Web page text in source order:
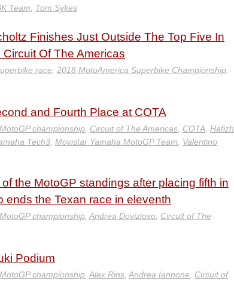
Team
Tom Sykes
Finishes Just Outside The Top Five In
Of The Americas
race 2018 MotoAmerica Superbike Championship
and Fourth Place at COTA
championship Circuit of The Americas COTA Hafizh
Tech3 Movistar Yamaha MotoGP Team
Valentino
the MotoGP standings after placing fifth in
ends the Texan race in eleventh
championship Andrea Dovizioso Circuit of The
Podium
championship Alex Rins Andrea Iannone
Circuit of